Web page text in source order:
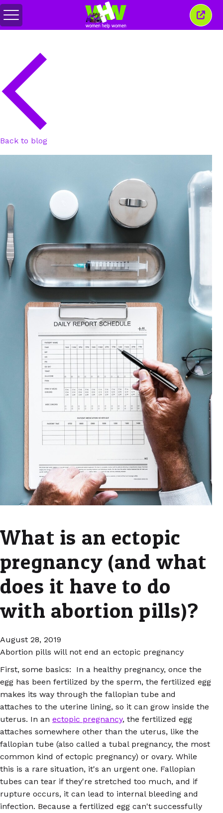
Toggle
menu
Close
this
Back to blog
What is an ectopic
pregnancy (and what
does it have to do
with abortion pills)?
August 28, 2019
Abortion pills will not end an ectopic pregnancy
First, some basics: In a healthy pregnancy, once the
egg has been fertilized by the sperm, the fertilized egg
makes its way through the fallopian tube and
attaches to the uterine lining, so it can grow inside the
uterus. In an ectopic pregnancy, the fertilized egg
attaches somewhere other than the uterus, like the
fallopian tube (also called a tubal pregnancy, the most
common kind of ectopic pregnancy) or ovary. While
this is a rare situation, it's an urgent one. Fallopian
tubes can tear if they're stretched too much, and if
rupture occurs, it can lead to internal bleeding and
infection. Because a fertilized egg can't successfully